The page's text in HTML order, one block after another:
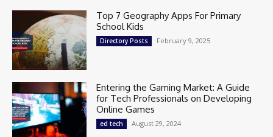
Top 7 Geography Apps For Primary
School Kids
Directory Posts February 9, 2025
Entering the Gaming Market: A Guide
for Tech Professionals on Developing
Online Games
ed tech August 29, 2024